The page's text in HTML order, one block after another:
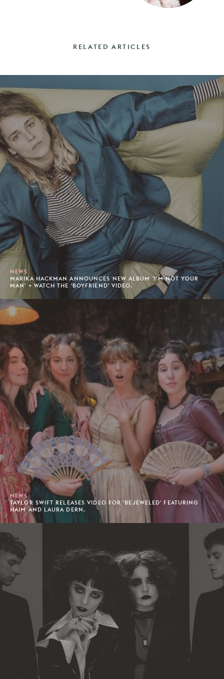
RELATED ARTICLES
NEWS
MARIKA HACKMAN ANNOUNCES NEW ALBUM 'I’M NOT YOUR
MAN' + WATCH THE 'BOYFRIEND' VIDEO.
NEWS
TAYLOR SWIFT RELEASES VIDEO FOR 'BEJEWELED' FEATURING
HAIM AND LAURA DERN.